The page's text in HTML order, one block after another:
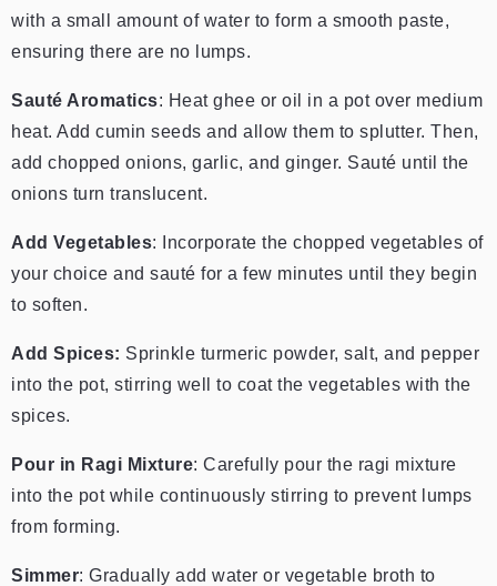
with a small amount of water to form a smooth paste,
ensuring there are no lumps.
Sauté Aromatics: Heat ghee or oil in a pot over medium
heat. Add cumin seeds and allow them to splutter. Then,
add chopped onions, garlic, and ginger. Sauté until the
onions turn translucent.
Add Vegetables: Incorporate the chopped vegetables of
your choice and sauté for a few minutes until they begin
to soften.
Add Spices: Sprinkle turmeric powder, salt, and pepper
into the pot, stirring well to coat the vegetables with the
spices.
Pour in Ragi Mixture: Carefully pour the ragi mixture
into the pot while continuously stirring to prevent lumps
from forming.
Simmer: Gradually add water or vegetable broth to